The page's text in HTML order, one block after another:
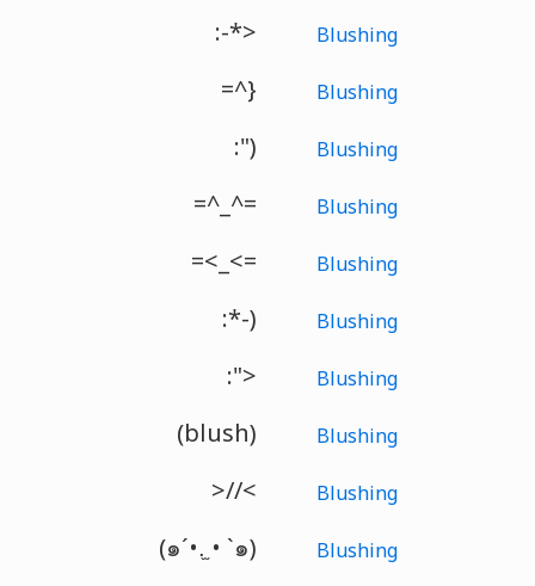
:-*> Blushing
=^} Blushing
:") Blushing
=^_^= Blushing
=<_<= Blushing
:*-) Blushing
:"> Blushing
(blush) Blushing
>//< Blushing
(๑´•.̫ • `๑) Blushing